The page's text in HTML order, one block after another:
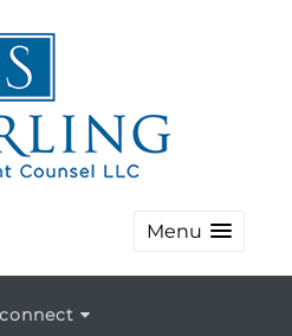
Menu
connect